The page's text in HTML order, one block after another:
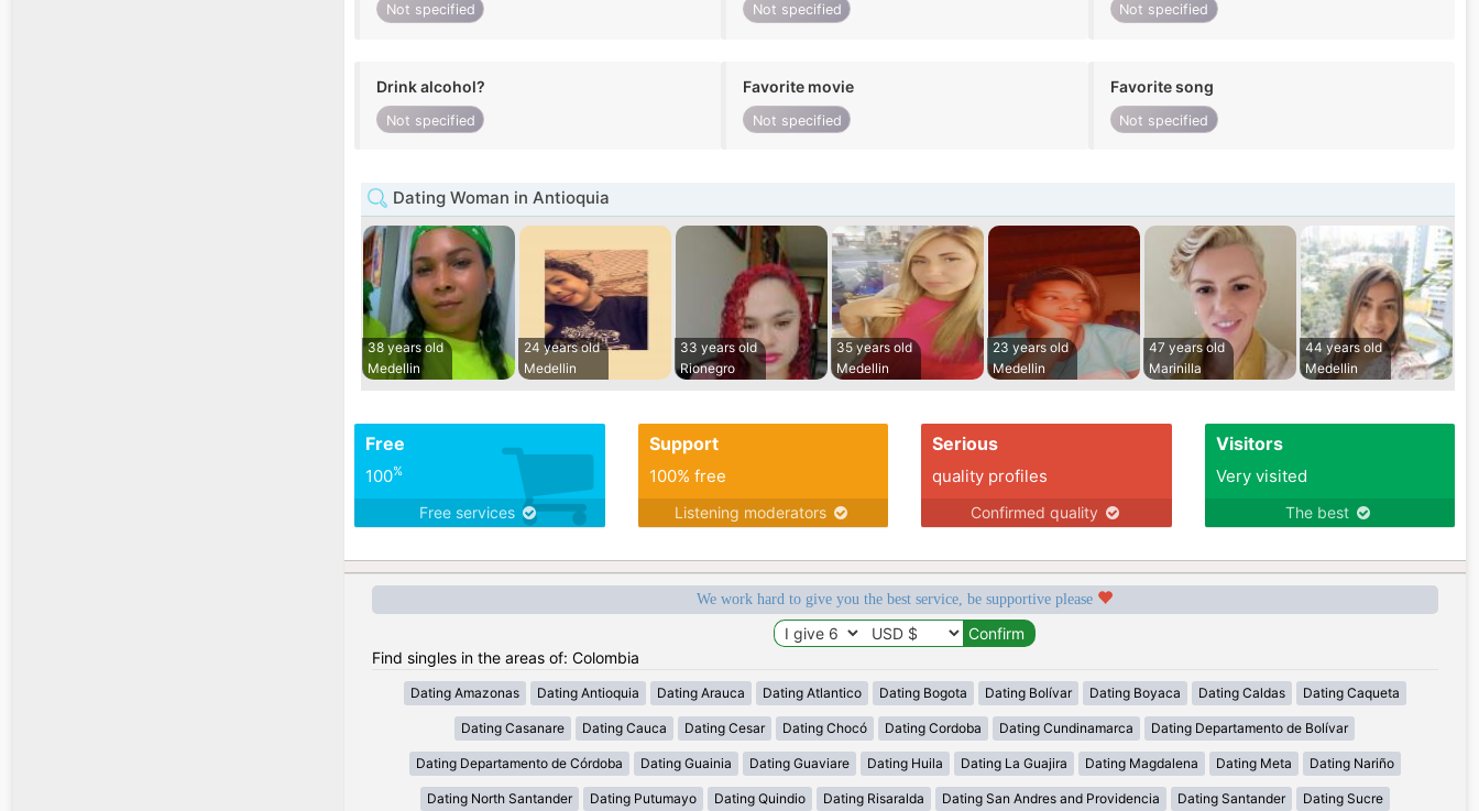
Not specified Not specified Not specified
Drink alcohol?
Not specified
Favorite movie
Not specified
Favorite song
Not specified
Dating Woman in Antioquia
38 years old
Medellin
24 years old
Medellin
33 years old
Rionegro
35 years old
Medellin
23 years old
Medellin
47 years old
Marinilla
44 years old
Medellin
Free
100%
Free services
Support
100% free
Listening moderators
Serious
quality profiles
Confirmed quality
Visitors
Very visited
The best
We work hard to give you the best service, be supportive please
Find singles in the areas of: Colombia
Dating Amazonas Dating Antioquia Dating Arauca Dating Atlantico Dating Bogota Dating Bolívar Dating Boyaca Dating Caldas Dating Caqueta
Dating Casanare Dating Cauca Dating Cesar Dating Chocó Dating Cordoba Dating Cundinamarca Dating Departamento de Bolívar
Dating Departamento de Córdoba Dating Guainia Dating Guaviare Dating Huila Dating La Guajira Dating Magdalena Dating Meta Dating Nariño
Dating North Santander Dating Putumayo Dating Quindio Dating Risaralda Dating San Andres and Providencia Dating Santander Dating Sucre